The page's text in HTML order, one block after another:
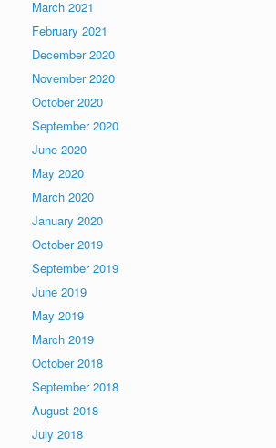
March 2021
February 2021
December 2020
November 2020
October 2020
September 2020
June 2020
May 2020
March 2020
January 2020
October 2019
September 2019
June 2019
May 2019
March 2019
October 2018
September 2018
August 2018
July 2018